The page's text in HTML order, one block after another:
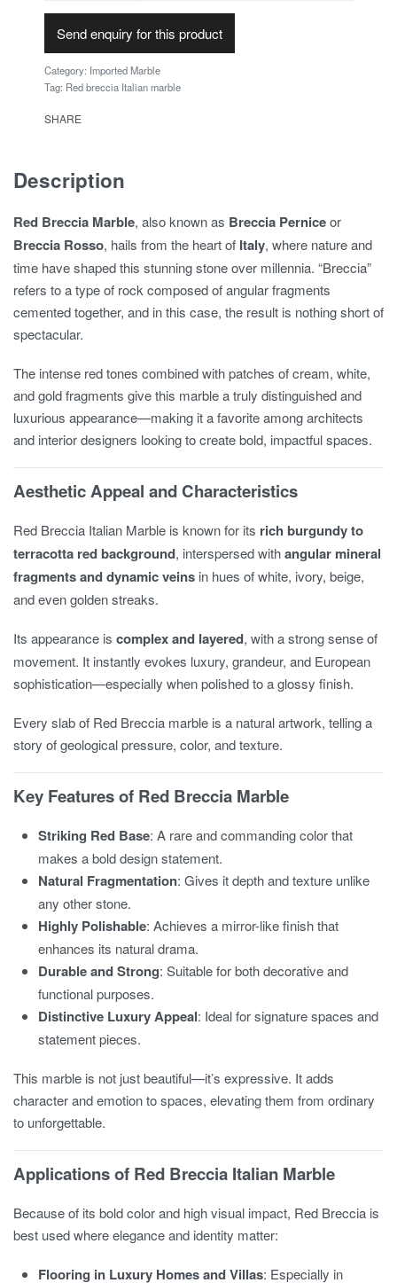
Send enquiry for this product
Category: Imported Marble
Tag: Red breccia Italian marble
SHARE
Description
Red Breccia Marble, also known as Breccia Perniceor
Breccia Rosso, hails from the heart of Italy, where nature and
time have shaped this stunning stone over millennia. “Breccia”
refers to a type of rock composed of angular fragments
cemented together, and in this case, the result is nothing short of
spectacular.
The intense red tones combined with patches of cream, white,
and gold fragments give this marble a truly distinguished and
luxurious appearance—making it a favorite among architects
and interior designers looking to create bold, impactful spaces.
Aesthetic Appeal and Characteristics
Red Breccia Italian Marble is known for its rich burgundy to
terracotta red background, interspersed withangular mineral
fragments and dynamic veins in hues of white, ivory, beige,
and even golden streaks.
Its appearance is complex and layered, with a strong sense of
movement. It instantly evokes luxury, grandeur, and European
sophistication—especially when polished to a glossy finish.
Every slab of Red Breccia marble is a natural artwork, telling a
story of geological pressure, color, and texture.
Key Features of Red Breccia Marble
Striking Red Base: A rare and commanding color that
makes a bold design statement.
Natural Fragmentation: Gives it depth and texture unlike
any other stone.
Highly Polishable: Achieves a mirror-like finish that
enhances its natural drama.
Durable and Strong: Suitable for both decorative and
functional purposes.
Distinctive Luxury Appeal: Ideal for signature spaces and
statement pieces.
This marble is not just beautiful—it’s expressive. It adds
character and emotion to spaces, elevating them from ordinary
to unforgettable.
Applications of Red Breccia Italian Marble
Because of its bold color and high visual impact, Red Breccia is
best used where elegance and identity matter:
Flooring in Luxury Homes and Villas: Especially in